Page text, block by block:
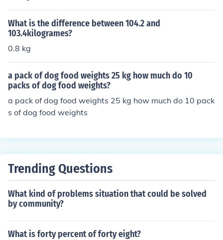
What is the difference between 104.2 and
103.4kilogrames?
0.8 kg
a pack of dog food weights 25 kg how much do 10
packs of dog food weights?
a pack of dog food weights 25 kg how much do 10 pack
s of dog food weights
Trending Questions
What kind of problems situation that could be solved
by community?
What is forty percent of forty eight?